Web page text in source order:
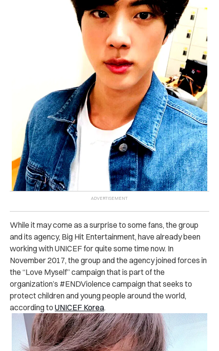
While it may come as a surprise to some fans, the group
and its agency, Big Hit Entertainment, have already been
working with UNICEF for quite some time now. In
November 2017, the group and the agency joined forces in
the “Love Myself” campaign that is part of the
organization’s #ENDViolence campaign that seeks to
protect children and young people around the world,
according to UNICEF Korea.